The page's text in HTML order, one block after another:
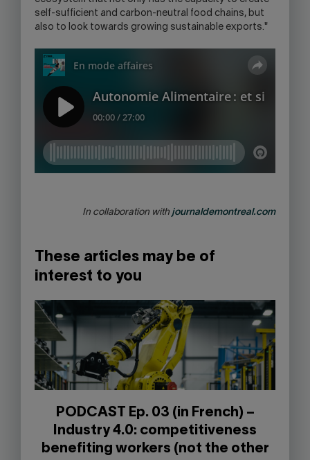
self-sufficient and carbon-neutral food chains, but
also to look towards growing sustainable exports."
In collaboration with journaldemontreal.com
These articles may be of
interest to you
PODCAST Ep. 03 (in French) –
Industry 4.0: competitiveness
benefiting workers (not the other